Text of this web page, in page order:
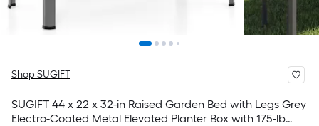
Shop SUGIFT
SUGIFT 44 x 22 x 32-in Raised Garden Bed with Legs Grey
Electro-Coated Metal Elevated Planter Box with 175-lb